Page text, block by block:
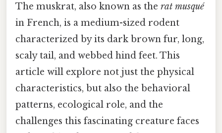
The muskrat, also known as the rat musqué
in French, is a medium-sized rodent
characterized by its dark brown fur, long,
scaly tail, and webbed hind feet. This
article will explore not just the physical
characteristics, but also the behavioral
patterns, ecological role, and the
challenges this fascinating creature faces